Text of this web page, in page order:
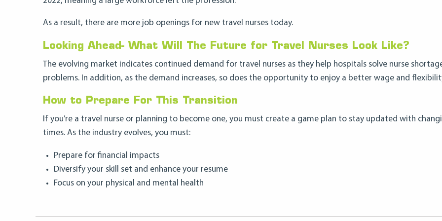
As a result, there are more job openings for new travel nurses today.
Looking Ahead- What Will The Future for Travel Nurses Look Like?
The evolving market indicates continued demand for travel nurses as they help hospitals solve nurse
problems. In addition, as the demand increases, so does the opportunity to enjoy a better wage and
How to Prepare For This Transition
If you’re a travel nurse or planning to become one, you must create a game plan to stay updated with
times. As the industry evolves, you must:
Prepare for financial impacts
Diversify your skill set and enhance your resume
Focus on your physical and mental health